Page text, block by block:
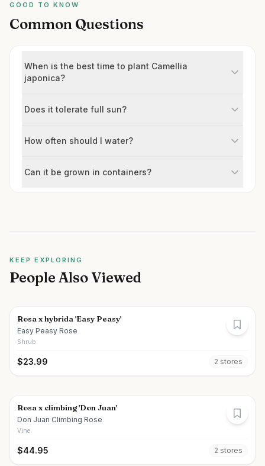
GOOD TO KNOW
Common Questions
When is the best time to plant Camellia
japonica?
Does it tolerate full sun?
How often should I water?
Can it be grown in containers?
KEEP EXPLORING
People Also Viewed
Rosa x hybrida 'Easy Peasy'
Easy Peasy Rose
Shrub
$23.99 2 stores
Rosa x climbing 'Don Juan'
Don Juan Climbing Rose
Vine
$44.95 2 stores